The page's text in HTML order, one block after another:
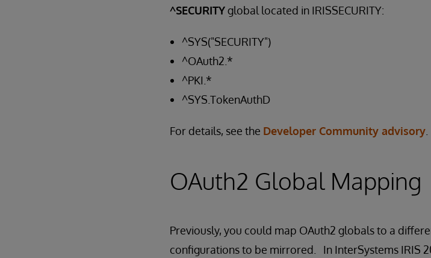
^SECURITYglobal located in IRISSECURITY:
^SYS("SECURITY")
^OAuth2.*
^PKI.*
^SYS.TokenAuthD
For details, see the Developer Community advisory
OAuth2 Global Mapping
Previously, you could map OAuth2 globals to a
configurations to be mirrored. In InterSystems IRIS